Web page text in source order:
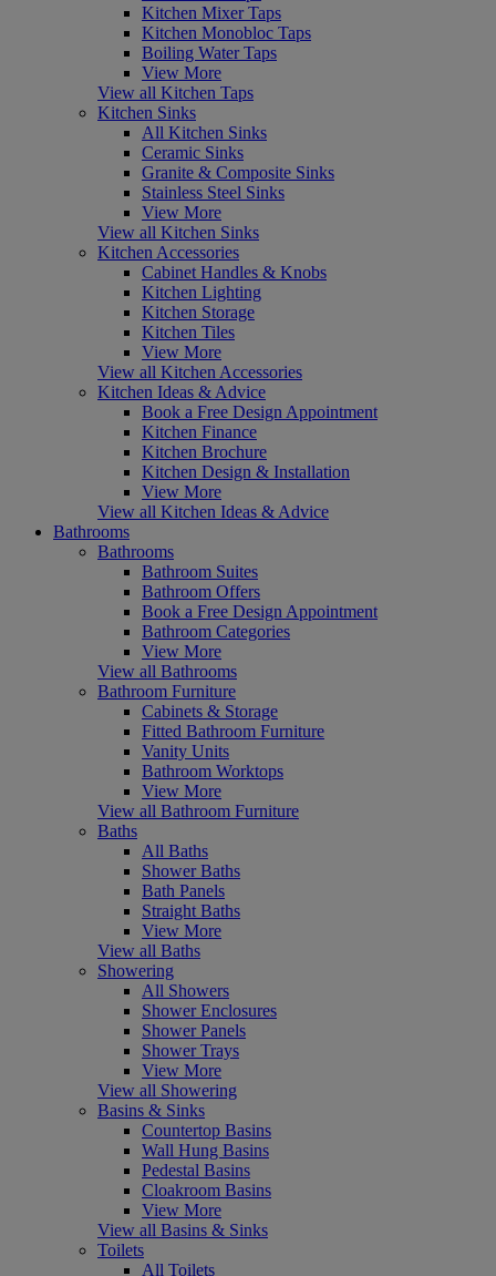
Kitchen Mixer Taps
Kitchen Monobloc Taps
Boiling Water Taps
View More
View all Kitchen Taps
Kitchen Sinks
All Kitchen Sinks
Ceramic Sinks
Granite & Composite Sinks
Stainless Steel Sinks
View More
View all Kitchen Sinks
Kitchen Accessories
Cabinet Handles & Knobs
Kitchen Lighting
Kitchen Storage
Kitchen Tiles
View More
View all Kitchen Accessories
Kitchen Ideas & Advice
Book a Free Design Appointment
Kitchen Finance
Kitchen Brochure
Kitchen Design & Installation
View More
View all Kitchen Ideas & Advice
Bathrooms
Bathrooms
Bathroom Suites
Bathroom Offers
Book a Free Design Appointment
Bathroom Categories
View More
View all Bathrooms
Bathroom Furniture
Cabinets & Storage
Fitted Bathroom Furniture
Vanity Units
Bathroom Worktops
View More
View all Bathroom Furniture
Baths
All Baths
Shower Baths
Bath Panels
Straight Baths
View More
View all Baths
Showering
All Showers
Shower Enclosures
Shower Panels
Shower Trays
View More
View all Showering
Basins & Sinks
Countertop Basins
Wall Hung Basins
Pedestal Basins
Cloakroom Basins
View More
View all Basins & Sinks
Toilets
All Toilets